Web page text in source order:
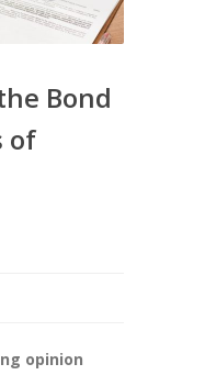
Bond
of
opinion